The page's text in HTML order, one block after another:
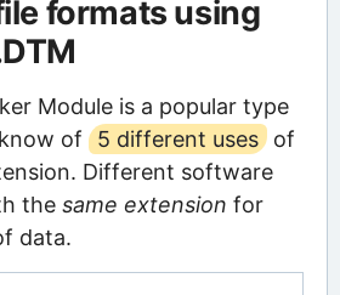
formats using
Module is a popular type
of
5 different uses
of
Different software
the same extension for
data.